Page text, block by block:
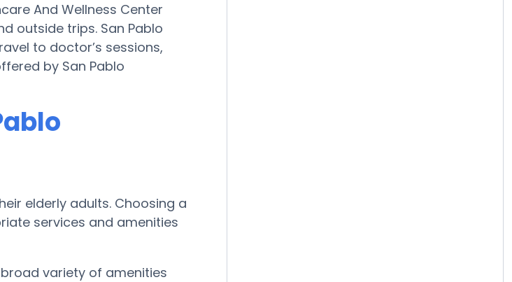
And Wellness Center
outside trips. San Pablo
to doctor’s sessions,
by San Pablo
elderly adults. Choosing a
services and amenities
variety of amenities